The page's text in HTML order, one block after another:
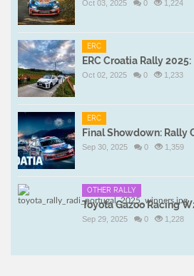
Oct 03, 2025 0 1,224
ERC
ERC Croatia Rally
Oct 02, 2025 0 1,233
ERC
Final Showdown: Rally
Sep 30, 2025 0 1,359
OTHER RALLY
Toyota Gazoo Racing
Sep 29, 2025 0 1,228